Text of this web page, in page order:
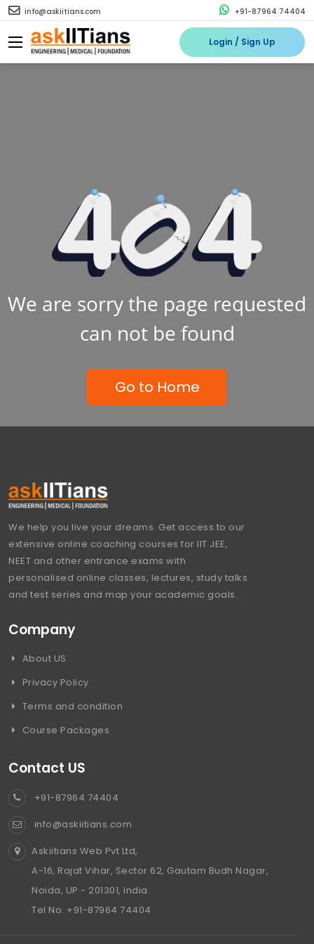
info@askiitians.com +91-87964 74404
Login / Sign Up
We are sorry the page requested
can not be found
Go to Home
We help you live your dreams. Get access to our
extensive online coaching courses for IIT JEE,
NEET and other entrance exams with
personalised online classes, lectures, study talks
and test series and map your academic goals.
Company
About US
Privacy Policy
Terms and condition
Course Packages
Contact US
+91-87964 74404
info@askiitians.com
Askiitians Web Pvt Ltd,
A-16, Rajat Vihar, Sector 62, Gautam Budh Nagar,
Noida, UP - 201301, India.
Tel No. +91-87964 74404